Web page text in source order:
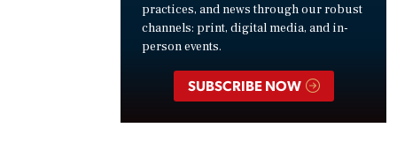
practices, and news through our robust
channels: print, digital media, and in-
person events.
SUBSCRIBE NOW